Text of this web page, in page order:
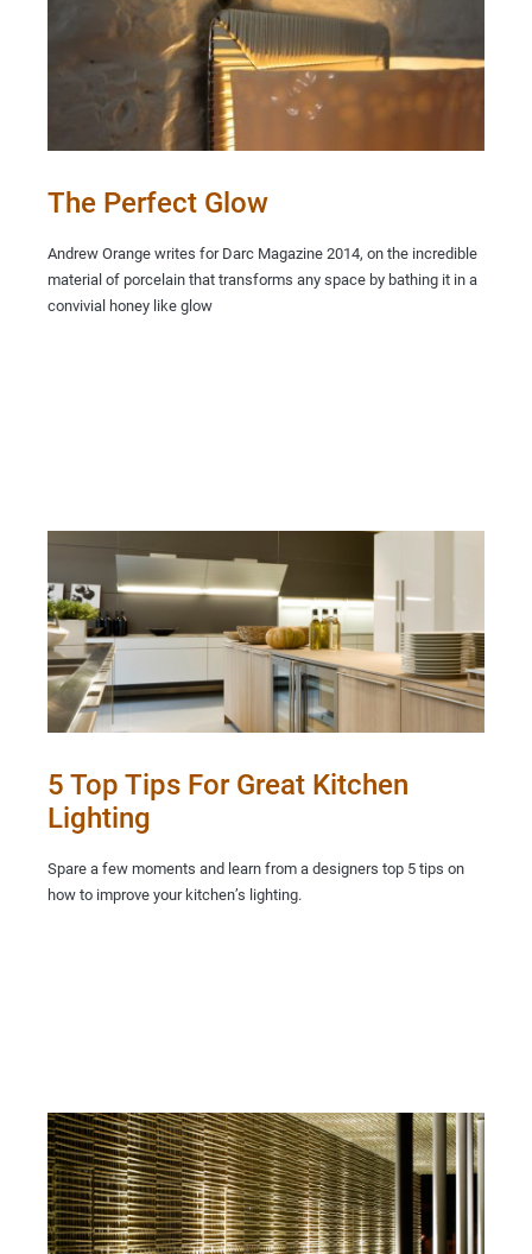
The Perfect Glow
Andrew Orange writes for Darc Magazine 2014, on the incredible
material of porcelain that transforms any space by bathing it in a
convivial honey like glow
5 Top Tips For Great Kitchen
Lighting
Spare a few moments and learn from a designers top 5 tips on
how to improve your kitchen’s lighting.